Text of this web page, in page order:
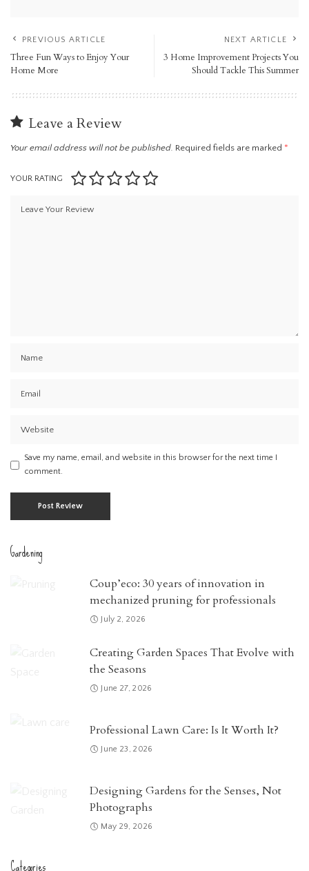
PREVIOUS ARTICLE
Three Fun Ways to Enjoy Your
Home More
NEXT ARTICLE
3 Home Improvement Projects You
Should Tackle This Summer
Leave a Review
Your email address will not be published. Required fields are marked *
YOUR RATING
Save my name, email, and website in this browser for the next time I
comment.
Gardening
Coup’eco: 30 years of innovation in
mechanized pruning for professionals
July 2, 2026
Creating Garden Spaces That Evolve with
the Seasons
June 27, 2026
Professional Lawn Care: Is It Worth It?
June 23, 2026
Designing Gardens for the Senses, Not
Photographs
May 29, 2026